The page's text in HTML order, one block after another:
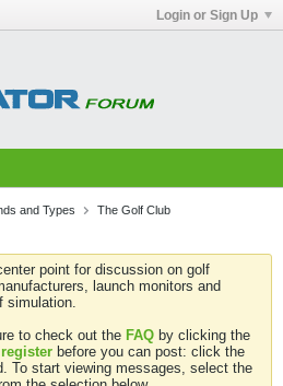
Login or Sign Up
and Types
The Golf Club
point for discussion on golf
launch monitors and
simulation.
to check out the FAQ by clicking the
register before you can post: click the
To start viewing messages, select the